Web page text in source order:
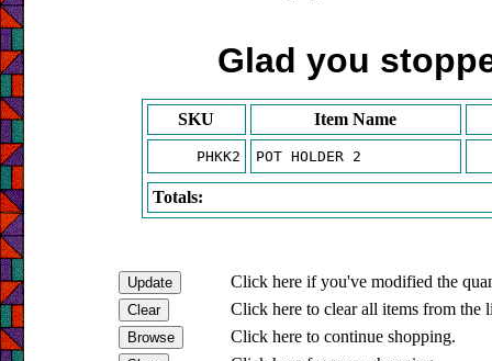
Glad you
SKU Item Name
PHKK2 POT HOLDER 2
Totals:
Click here if you've modified the
Click here to clear all items from the
Click here to continue shopping.